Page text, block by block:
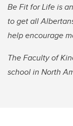
Be Fit for Life is
to get all
help encourage
The Faculty of
school in North